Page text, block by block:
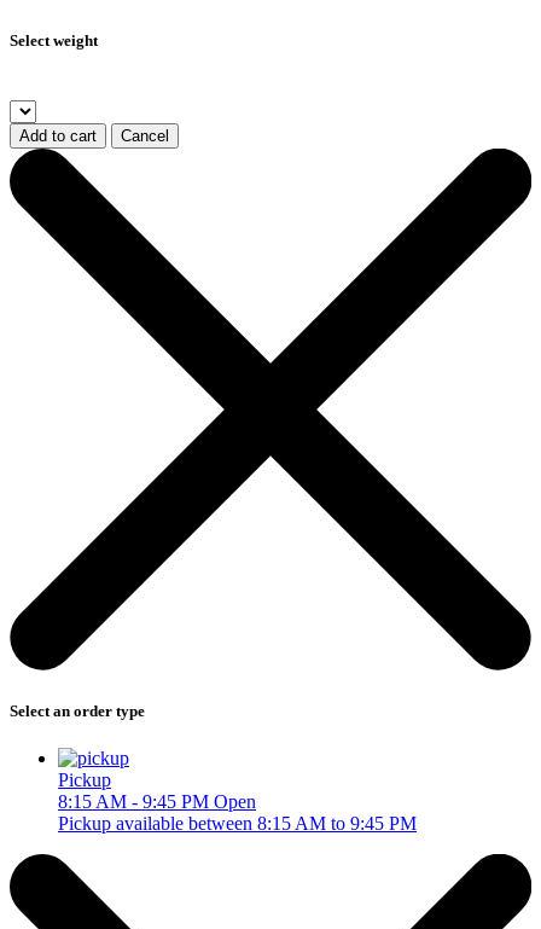
Select weight
Add to cart Cancel
Select an order type
Pickup
8:15 AM - 9:45 PM Open
Pickup available between 8:15 AM to 9:45 PM